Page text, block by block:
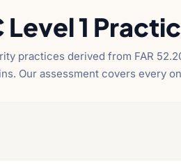
Level 1
practices derived from FAR
Our assessment covers every